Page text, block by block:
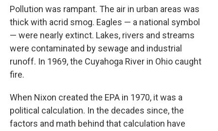
Pollution was rampant. The air in urban areas was
thick with acrid smog. Eagles — a national symbol
— were nearly extinct. Lakes, rivers and streams
were contaminated by sewage and industrial
runoff. In 1969, the Cuyahoga River in Ohio caught
fire.
When Nixon created the EPA in 1970, it was a
political calculation. In the decades since, the
factors and math behind that calculation have